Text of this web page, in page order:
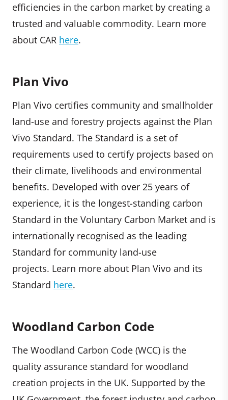
efficiencies in the carbon market by creating a
trusted and valuable commodity. Learn more
about CAR here.
Plan Vivo
Plan Vivo certifies community and smallholder
land-use and forestry projects against the Plan
Vivo Standard. The Standard is a set of
requirements used to certify projects based on
their climate, livelihoods and environmental
benefits. Developed with over 25 years of
experience, it is the longest-standing carbon
Standard in the Voluntary Carbon Market and is
internationally recognised as the leading
Standard for community land-use
projects. Learn more about Plan Vivo and its
Standard here.
Woodland Carbon Code
The Woodland Carbon Code (WCC) is the
quality assurance standard for woodland
creation projects in the UK. Supported by the